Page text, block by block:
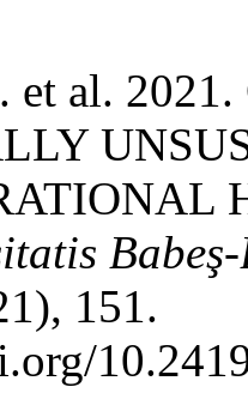
al. 2021.
151.